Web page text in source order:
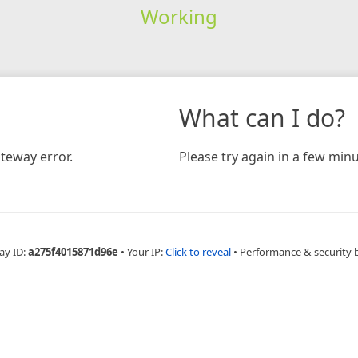
Working
error.
What can I do?
Please try again in a few
ID:a275f4015871d96e • Your IP:Click to reveal • Performance & security